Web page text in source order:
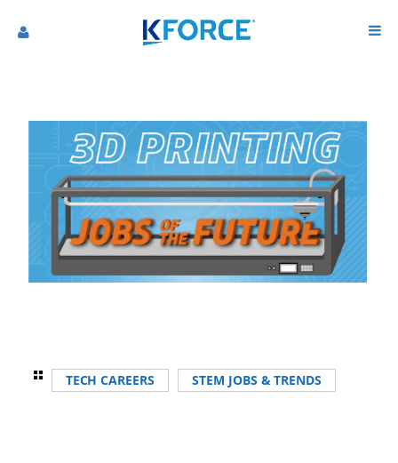
TECH CAREERS STEM JOBS & TRENDS